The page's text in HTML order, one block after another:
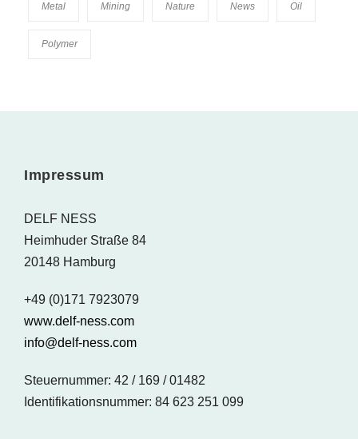
Metal Mining Nature News Oil
Polymer
Impressum
DELF NESS
Heimhuder Straße 84
20148 Hamburg
+49 (0)171 7923079
www.delf-ness.com
info@delf-ness.com
Steuernummer: 42 / 169 / 01482
Identifikationsnummer: 84 623 251 099